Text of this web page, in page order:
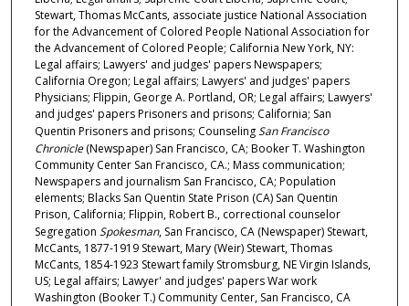
Stewart, Thomas McCants, associate justice National Association
for the Advancement of Colored People National Association for
the Advancement of Colored People; California New York, NY:
Legal affairs; Lawyers' and judges' papers Newspapers;
California Oregon; Legal affairs; Lawyers' and judges' papers
Physicians; Flippin, George A. Portland, OR; Legal affairs; Lawyers'
and judges' papers Prisoners and prisons; California; San
Quentin Prisoners and prisons; CounselingSan Francisco
Chronicle(Newspaper) San Francisco, CA; Booker T. Washington
Community Center San Francisco, CA.; Mass communication;
Newspapers and journalism San Francisco, CA; Population
elements; Blacks San Quentin State Prison (CA) San Quentin
Prison, California; Flippin, Robert B., correctional counselor
Segregation Spokesman, San Francisco, CA (Newspaper) Stewart,
McCants, 1877-1919 Stewart, Mary (Weir) Stewart, Thomas
McCants, 1854-1923 Stewart family Stromsburg, NE Virgin Islands,
US; Legal affairs; Lawyer' and judges' papers War work
Washington (Booker T.) Community Center, San Francisco, CA